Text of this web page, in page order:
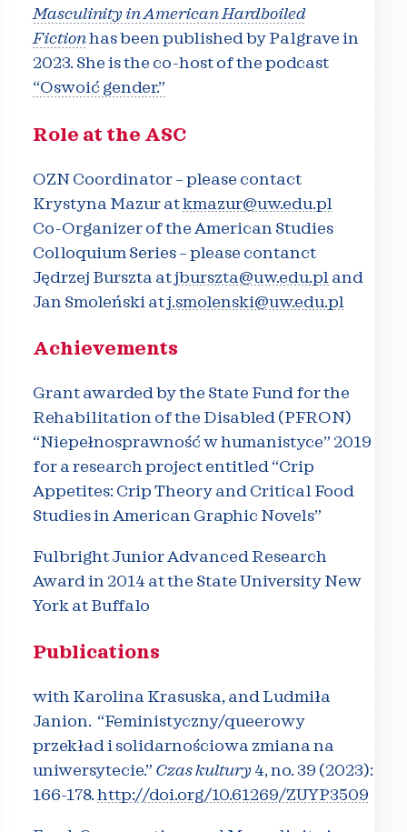
Masculinity in American Hardboiled
Fictionhas been published by Palgrave in
2023. She is the co-host of the podcast
“Oswoić gender.”
Role at the ASC
OZN Coordinator – please contact
Krystyna Mazur atkmazur@uw.edu.pl
Co-Organizer of the American Studies
Colloquium Series – please contanct
Jędrzej Burszta atjburszta@uw.edu.pl and
Jan Smoleński atj.smolenski@uw.edu.pl
Achievements
Grant awarded by the State Fund for the
Rehabilitation of the Disabled (PFRON)
“Niepełnosprawność w humanistyce” 2019
for a research project entitled “Crip
Appetites: Crip Theory and Critical Food
Studies in American Graphic Novels”
Fulbright Junior Advanced Research
Award in 2014 at the State University New
York at Buffalo
Publications
with Karolina Krasuska, and Ludmiła
Janion. “Feministyczny/queerowy
przekład i solidarnościowa zmiana na
uniwersytecie.” Czas kultury 4, no. 39 (2023):
166-178.http://doi.org/10.61269/ZUYP3509